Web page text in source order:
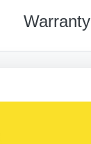
Warranty